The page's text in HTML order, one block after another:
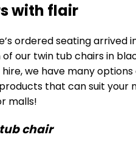
with flair
ordered seating arrived
of our twin tub chairsin
we have many options
that can suit your
malls!
tub chair